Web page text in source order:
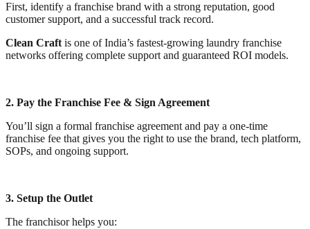
First, identify a franchise brand with a strong reputation, good
customer support, and a successful track record.
Clean Craft is one of India’s fastest-growing laundry franchise
networks offering complete support and guaranteed ROI models.
2. Pay the Franchise Fee & Sign Agreement
You’ll sign a formal franchise agreement and pay a one-time
franchise fee that gives you the right to use the brand, tech platform,
SOPs, and ongoing support.
3. Setup the Outlet
The franchisor helps you: